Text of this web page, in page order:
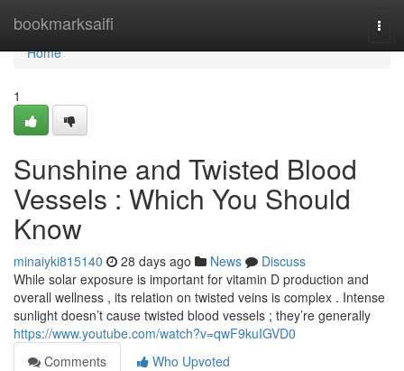
bookmarksaifi
Home
Home
1
Sunshine and Twisted Blood
Vessels : Which You Should
Know
minaiyki815140 28 days ago News
Discuss
While solar exposure is important for vitamin D production and
overall wellness , its relation on twisted veins is complex . Intense
sunlight doesn’t cause twisted blood vessels ; they’re generally
https://www.youtube.com/watch?v=qwF9kuIGVD0
Comments
Who Upvoted